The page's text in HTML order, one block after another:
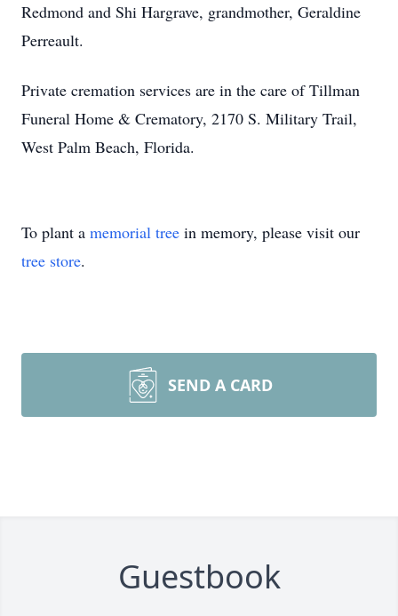
Redmond and Shi Hargrave, grandmother, Geraldine
Perreault.
Private cremation services are in the care of Tillman
Funeral Home & Crematory, 2170 S. Military Trail,
West Palm Beach, Florida.
To plant a memorial tree in memory, please visit our
tree store.
SEND A CARD
Guestbook